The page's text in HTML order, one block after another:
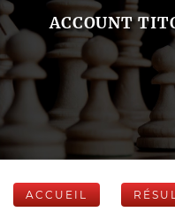
ACCOUNT
ACCUEIL